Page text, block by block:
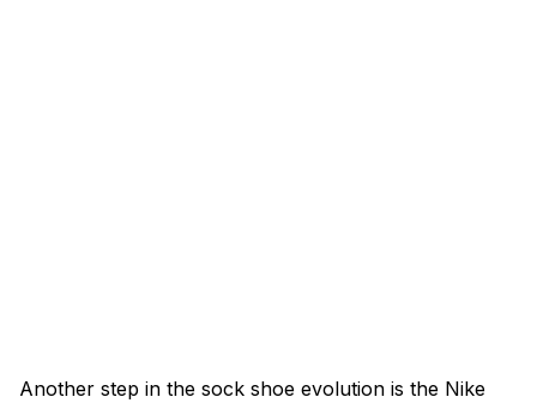
Another step in the sock shoe evolution is the Nike